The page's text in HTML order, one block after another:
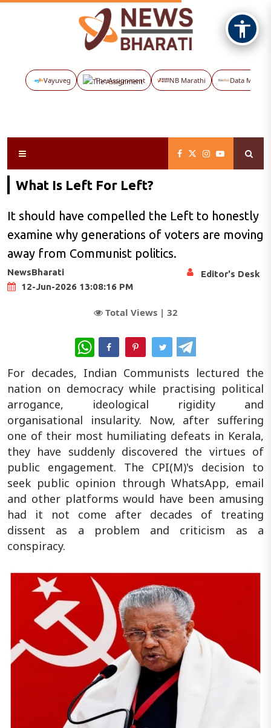
Vayuveg The Assignment NB Marathi Data Maps
What Is Left For Left?
It should have compelled the Left to honestly
examine why generations of voters are moving
away from Communist politics.
NewsBharati
12-Jun-2026 13:08:16 PM
Editor's Desk
Total Views | 32
WhatsApp
For decades, Indian Communists lectured the
nation on democracy while practising political
arrogance, ideological rigidity and
organisational insularity. Now, after suffering
one of their most humiliating defeats in Kerala,
they have suddenly discovered the virtues of
public engagement. The CPI(M)'s decision to
seek public opinion through WhatsApp, email
and other platforms would have been amusing
had it not come after decades of treating
dissent as a problem and criticism as a
conspiracy.